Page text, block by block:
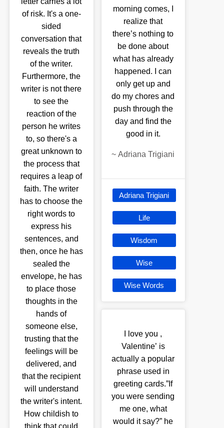
of risk. It's a one-
sided
conversation that
reveals the truth
of the writer.
Furthermore, the
writer is not there
to see the
reaction of the
person he writes
to, so there's a
great unknown to
the process that
requires a leap of
faith. The writer
has to choose the
right words to
express his
sentences, and
then, once he has
sealed the
envelope, he has
to place those
thoughts in the
hands of
someone else,
trusting that the
feelings will be
delivered, and
that the recipient
will understand
the writer's intent.
How childish to
think that could
morning comes, I
realize that
there’s nothing to
be done about
what has already
happened. I can
only get up and
do my chores and
push through the
day and find the
good in it.
~Adriana Trigiani
Adriana Trigiani
Life
Wisdom
Wise
Wise Words
I love you ,
Valentine’ is
actually a popular
phrase used in
greeting cards.”If
you were sending
me one, what
would it say?” he